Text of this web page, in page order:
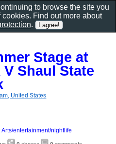
Stage at
V Shaul State
United States
:Arts/entertainment/nightlife
to browse the site you
Find out more about
.